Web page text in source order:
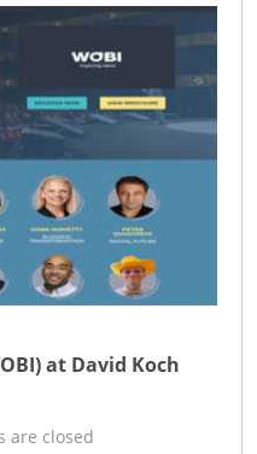
at David Koch
are closed